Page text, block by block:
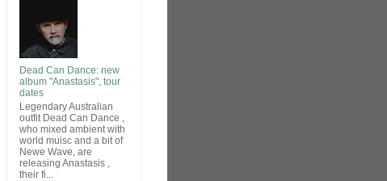
Dead Can Dance: new
album "Anastasis", tour
dates
Legendary Australian
outfit Dead Can Dance ,
who mixed ambient with
world muisc and a bit of
Newe Wave, are
releasing Anastasis ,
their fi...